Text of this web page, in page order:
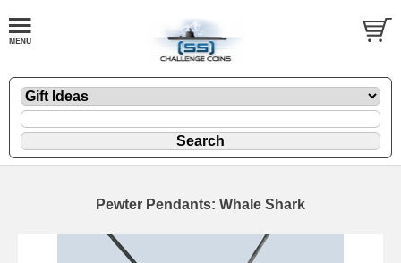
Pewter Pendants: Whale Shark